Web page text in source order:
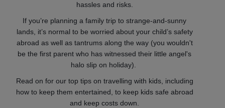
hassles and risks.
If you’re planning a family trip to strange-and-sunny
lands, it’s normal to be worried about your child’s safety
abroad as well as tantrums along the way (you wouldn't
be the first parent who has witnessed their little angel's
halo slip on holiday).
Read on for our top tips on travelling with kids, including
how to keep them entertained, to keep kids safe abroad
and keep costs down.